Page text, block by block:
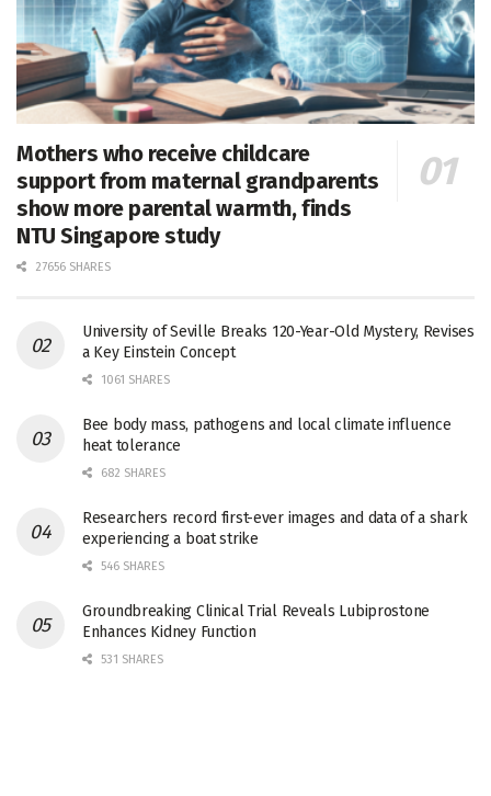
Mothers who receive childcare
support from maternal grandparents
show more parental warmth, finds
NTU Singapore study
27656 SHARES
University of Seville Breaks 120-Year-Old Mystery, Revises
a Key Einstein Concept
1061 SHARES
Bee body mass, pathogens and local climate influence
heat tolerance
682 SHARES
Researchers record first-ever images and data of a shark
experiencing a boat strike
546 SHARES
Groundbreaking Clinical Trial Reveals Lubiprostone
Enhances Kidney Function
531 SHARES